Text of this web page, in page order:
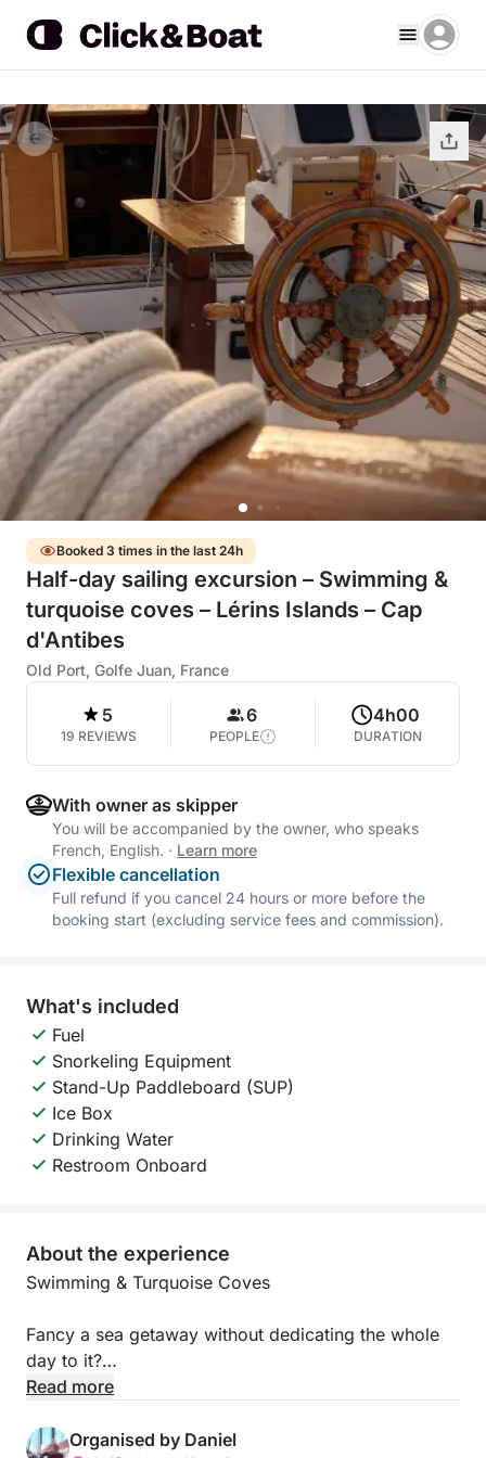
Booked 3 times in the last 24h
Half-day sailing excursion – Swimming &
turquoise coves – Lérins Islands – Cap
d'Antibes
Old Port, Golfe Juan, France
5
19 REVIEWS
6
PEOPLE
4h00
DURATION
With owner as skipper
You will be accompanied by the owner, who speaks
French, English. · Learn more
Flexible cancellation
Full refund if you cancel 24 hours or more before the
booking start (excluding service fees and commission).
What's included
Fuel
Snorkeling Equipment
Stand-Up Paddleboard (SUP)
Ice Box
Drinking Water
Restroom Onboard
About the experience
Swimming & Turquoise Coves
Fancy a sea getaway without dedicating the whole
day to it?
anchorages on the French Riviera. Depending on the
Read more
Organised by Daniel